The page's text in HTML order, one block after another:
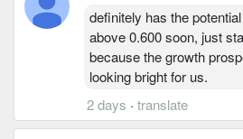
definitely has the
above 0.600 soon, just
because the growth
looking bright for us.
2 days · translate